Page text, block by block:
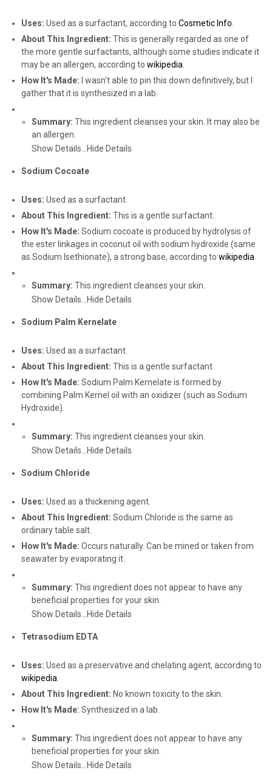
Uses: Used as a surfactant, according to Cosmetic Info
About This Ingredient: This is generally regarded as one of
the more gentle surfactants, although some studies indicate it
may be an allergen, according to wikipedia
How It's Made: I wasn't able to pin this down definitively, but I
gather that it is synthesized in a lab.
Summary: This ingredient cleanses your skin. It may also be
an allergen.
Show Details...
Hide Details
Sodium Cocoate
Uses: Used as a surfactant.
About This Ingredient: This is a gentle surfactant.
How It's Made: Sodium cocoate is produced by hydrolysis of
the ester linkages in coconut oil with sodium hydroxide (same
as Sodium Isethionate), a strong base, according to wikipedia
Summary: This ingredient cleanses your skin.
Show Details...
Hide Details
Sodium Palm Kernelate
Uses: Used as a surfactant.
About This Ingredient: This is a gentle surfactant.
How It's Made: Sodium Palm Kernelate is formed by
combining Palm Kernel oil with an oxidizer (such as Sodium
Hydroxide).
Summary: This ingredient cleanses your skin.
Show Details...
Hide Details
Sodium Chloride
Uses: Used as a thickening agent.
About This Ingredient: Sodium Chloride is the same as
ordinary table salt.
How It's Made: Occurs naturally. Can be mined or taken from
seawater by evaporating it.
Summary: This ingredient does not appear to have any
beneficial properties for your skin.
Show Details...
Hide Details
Tetrasodium EDTA
Uses: Used as a preservative and chelating agent, according to
wikipedia
About This Ingredient: No known toxicity to the skin.
How It's Made: Synthesized in a lab.
Summary: This ingredient does not appear to have any
beneficial properties for your skin.
Show Details...
Hide Details